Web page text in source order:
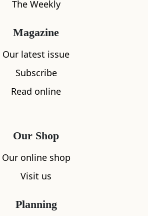
What's nearby
The Weekly
Magazine
Our latest issue
Subscribe
Read online
Our Shop
Our online shop
Visit us
Planning